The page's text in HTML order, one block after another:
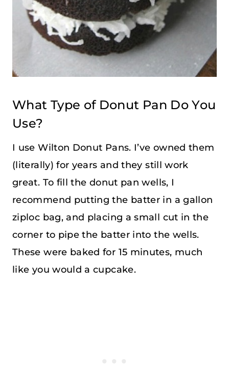
What Type of Donut Pan Do You
Use?
I use Wilton Donut Pans. I’ve owned them
(literally) for years and they still work
great. To fill the donut pan wells, I
recommend putting the batter in a gallon
ziploc bag, and placing a small cut in the
corner to pipe the batter into the wells.
These were baked for 15 minutes, much
like you would a cupcake.